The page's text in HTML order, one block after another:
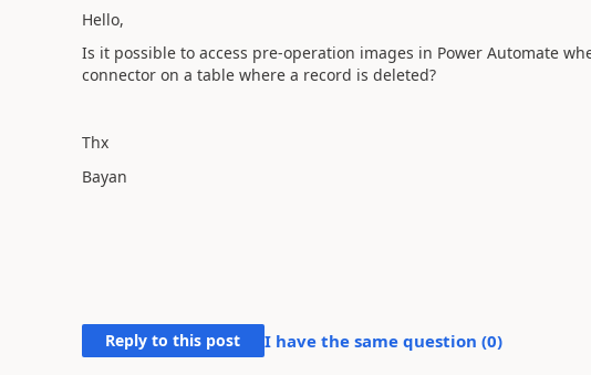
Hello,
Is it possible to access pre-operation images in Power Automate
connector on a table where a record is deleted?
Thx
Bayan
Reply to this post I have the same question (0)